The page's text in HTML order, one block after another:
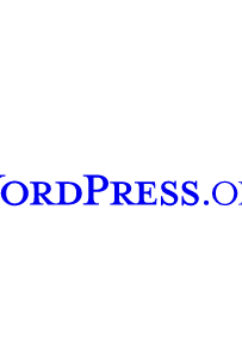
channel
Tumblr account